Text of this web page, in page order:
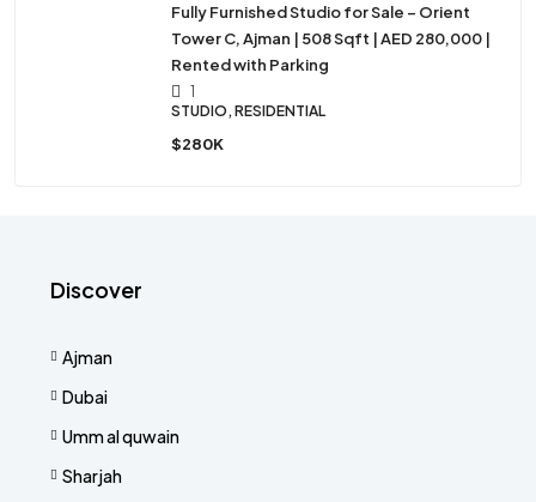
Fully Furnished Studio for Sale – Orient
Tower C, Ajman | 508 Sqft | AED 280,000 |
Rented with Parking
1
STUDIO, RESIDENTIAL
$280K
Discover
Ajman
Dubai
Umm al quwain
Sharjah